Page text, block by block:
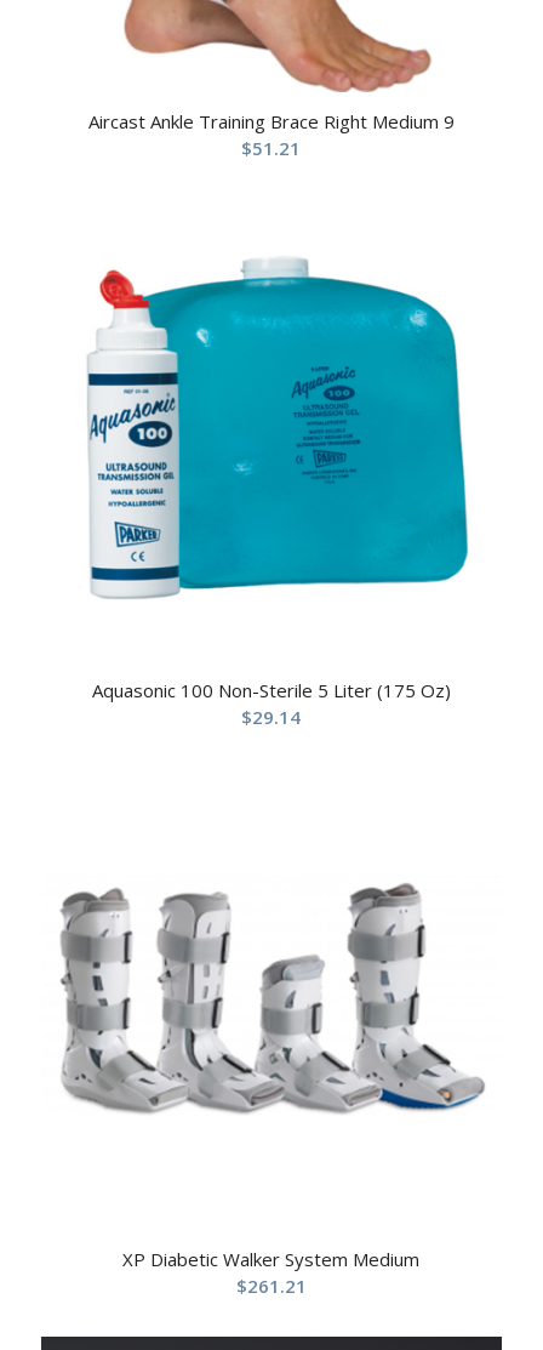
Aircast Ankle Training Brace Right Medium 9
$51.21
Aquasonic 100 Non-Sterile 5 Liter (175 Oz)
$29.14
XP Diabetic Walker System Medium
$261.21